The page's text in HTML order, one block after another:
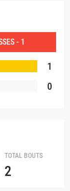
- 1
1
0
TOTAL BOUTS
2
to our
from